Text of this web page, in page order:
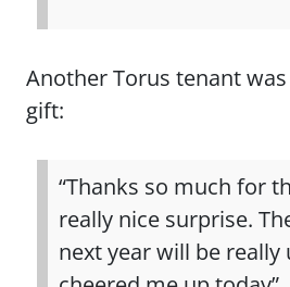
Another Torus tenant
gift:
“Thanks so much for
really nice surprise.
next year will be really